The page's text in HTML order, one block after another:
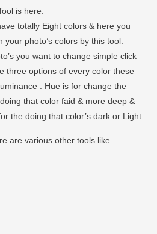
is here.
totally Eight colors & here you
photo’s colors by this tool.
you want to change simple click
three options of every color these
. Hue is for change the
that color faid & more deep &
the doing that color’s dark or Light.
are various other tools like…